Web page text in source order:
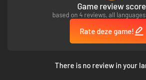
Game review score
based on 4 reviews, all
Rate deze game!
There is no review in your